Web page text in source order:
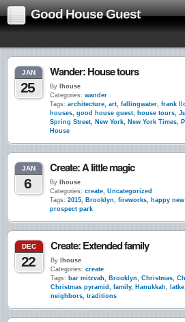
Good House Guest
JAN
25
Wander: House tours
By lhouse
Categories: wander
Tags: architecture, art, fallingwater, frank
houses, good house guest, house tours,
Spring Street, New York, New York Times,
House
JAN
6
Create: A little magic
By lhouse
Categories: create, Uncategorized
Tags: 2015, Brooklyn, fireworks, happy
prospect park
DEC
22
Create: Extended family
By lhouse
Categories: create
Tags: bar mitzvah, Brooklyn, Christmas,
Christmas pyramid , family, Hanukkah, latke,
neighbors, traditions